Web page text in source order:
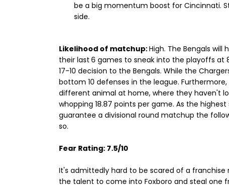
be a big momentum boost for Cincinnati.
side.
Likelihood of matchup:High. The Bengals will
their last 6 games to sneak into the playoffs at
17-10 decision to the Bengals. While the
bottom 10 defenses in the league.
different animal at home, where they haven't
whopping 18.87 points per game. As the
guarantee a divisional round matchup the
so.
Fear Rating: 7.5/10
It's admittedly hard to be scared of a franchise
the talent to come into Foxboro and steal one